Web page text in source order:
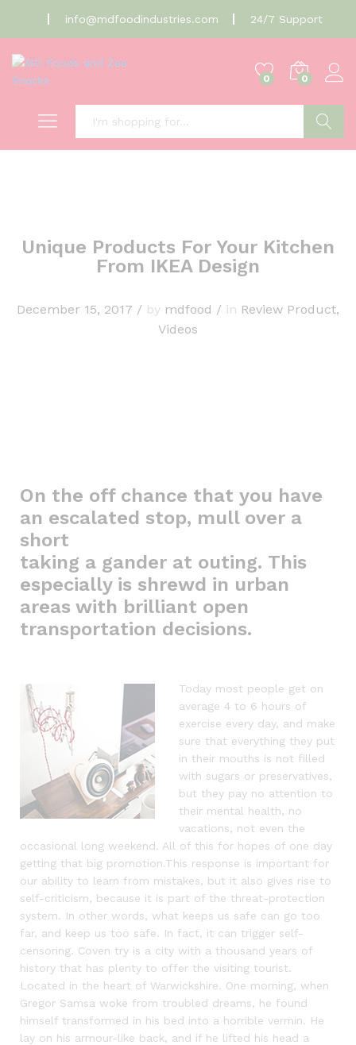
info@mdfoodindustries.com 24/7 Support
0 0
Unique Products For Your Kitchen
From IKEA Design
December 15, 2017 / by mdfood / in Review Product,
Videos
On the off chance that you have
an escalated stop, mull over a
short
taking a gander at outing. This
especially is shrewd in urban
areas with brilliant open
transportation decisions.
Today most people get on
average 4 to 6 hours of
exercise every day, and make
sure that everything they put
in their mouths is not filled
with sugars or preservatives,
but they pay no attention to
their mental health, no
vacations, not even the
occasional long weekend. All of this for hopes of one day
getting that big promotion.This response is important for
our ability to learn from mistakes, but it also gives rise to
self-criticism, because it is part of the threat-protection
system. In other words, what keeps us safe can go too
far, and keep us too safe. In fact, it can trigger self-
censoring. Coven try is a city with a thousand years of
history that has plenty to offer the visiting tourist.
Located in the heart of Warwickshire. One morning, when
Gregor Samsa woke from troubled dreams, he found
himself transformed in his bed into a horrible vermin. He
lay on his armour-like back, and if he lifted his head a